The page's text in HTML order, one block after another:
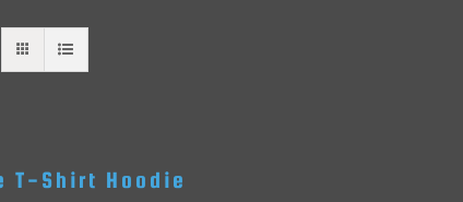
T-Shirt Hoodie